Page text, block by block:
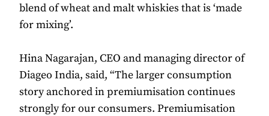
blend of wheat and malt whiskies that is ‘made
for mixing’.
Hina Nagarajan, CEO and managing director of
Diageo India, said, “The larger consumption
story anchored in premiumisation continues
strongly for our consumers. Premiumisation